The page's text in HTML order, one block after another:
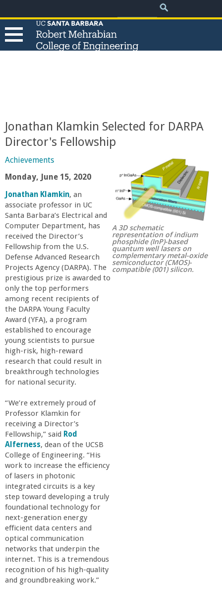
to
main
Search
R
o
b
e
r
t
M
e
h
r
a
b
i
a
n
C
o
l
l
Jonathan Klamkin Selected for DARPA
Director's Fellowship
Achievements
Monday, June 15, 2020
Jonathan Klamkin, an
associate professor in UC
Santa Barbara’s Electrical and
Computer Department, has
received the Director’s
Fellowship from the U.S.
Defense Advanced Research
Projects Agency (DARPA). The
prestigious prize is awarded to
only the top performers
among recent recipients of
the DARPA Young Faculty
Award (YFA), a program
established to encourage
young scientists to pursue
high-risk, high-reward
research that could result in
breakthrough technologies
for national security.
“We’re extremely proud of
Professor Klamkin for
receiving a Director’s
Fellowship,” said Rod
Alferness, dean of the UCSB
College of Engineering. “His
work to increase the efficiency
of lasers in photonic
integrated circuits is a key
step toward developing a truly
foundational technology for
next-generation energy
efficient data centers and
optical communication
networks that underpin the
internet. This is a tremendous
recognition of his high-quality
and groundbreaking work.”
A 3D schematic
representation of indium
phosphide (InP)-based
quantum well lasers on
complementary metal-oxide
semiconductor (CMOS)-
compatible (001) silicon.